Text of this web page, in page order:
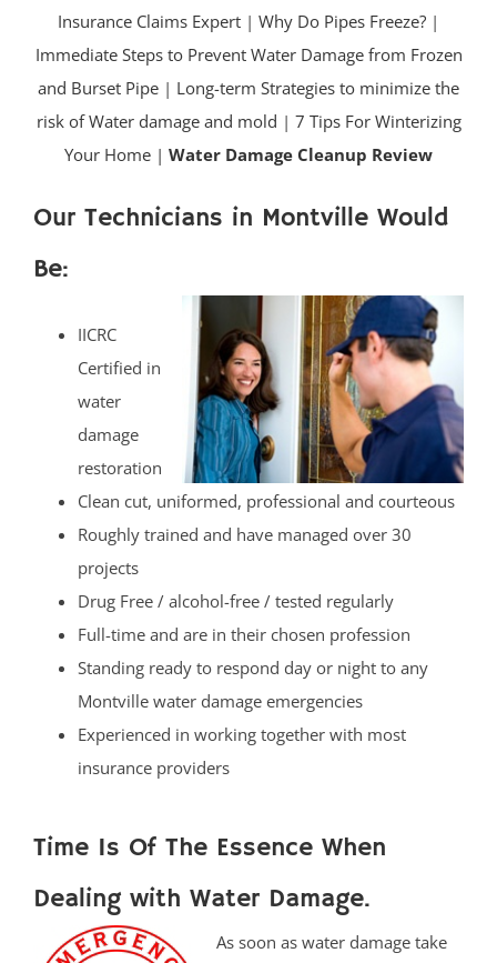
Insurance Claims Expert | Why Do Pipes Freeze? |
Immediate Steps to Prevent Water Damage from Frozen
and Burset Pipe | Long-term Strategies to minimize the
risk of Water damage and mold | 7 Tips For Winterizing
Your Home | Water Damage Cleanup Review
Our Technicians in Montville Would
Be:
IICRC
Certified in
water
damage
restoration
Clean cut, uniformed, professional and courteous
Roughly trained and have managed over 30
projects
Drug Free / alcohol-free / tested regularly
Full-time and are in their chosen profession
Standing ready to respond day or night to any
Montville water damage emergencies
Experienced in working together with most
insurance providers
Time Is Of The Essence When
Dealing with Water Damage.
As soon as water damage take